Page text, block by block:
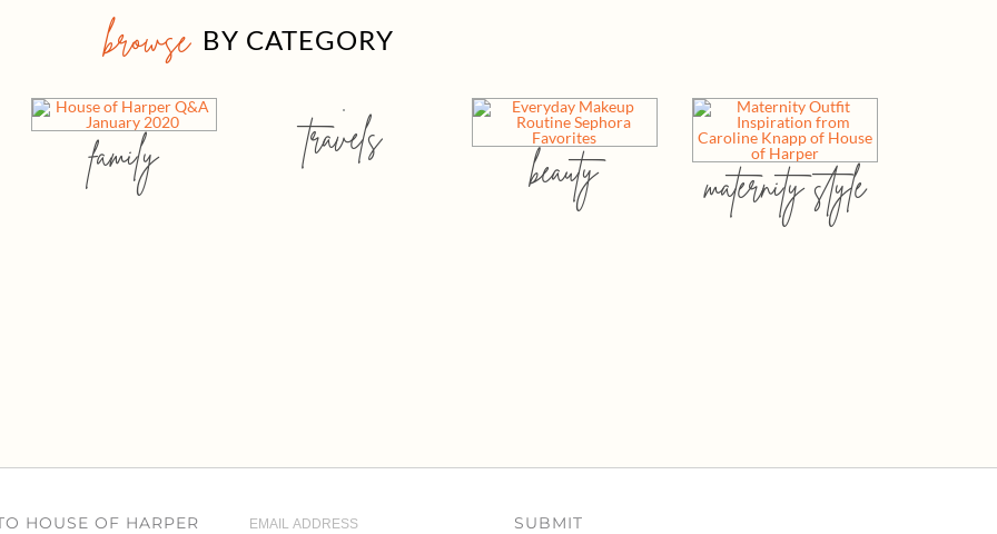
browse BY CATEGORY
family travels
beauty maternity style
HOUSE OF HARPER SUBMIT